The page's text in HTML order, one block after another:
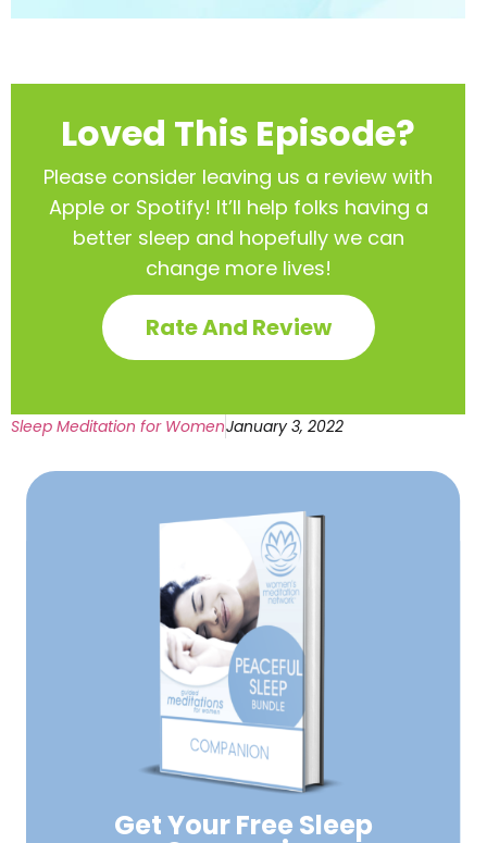
Loved This Episode?
Please consider leaving us a review with
Apple or Spotify! It’ll help folks having a
better sleep and hopefully we can
change more lives!
Rate And Review
Sleep Meditation for WomenJanuary 3, 2022
Get Your Free Sleep